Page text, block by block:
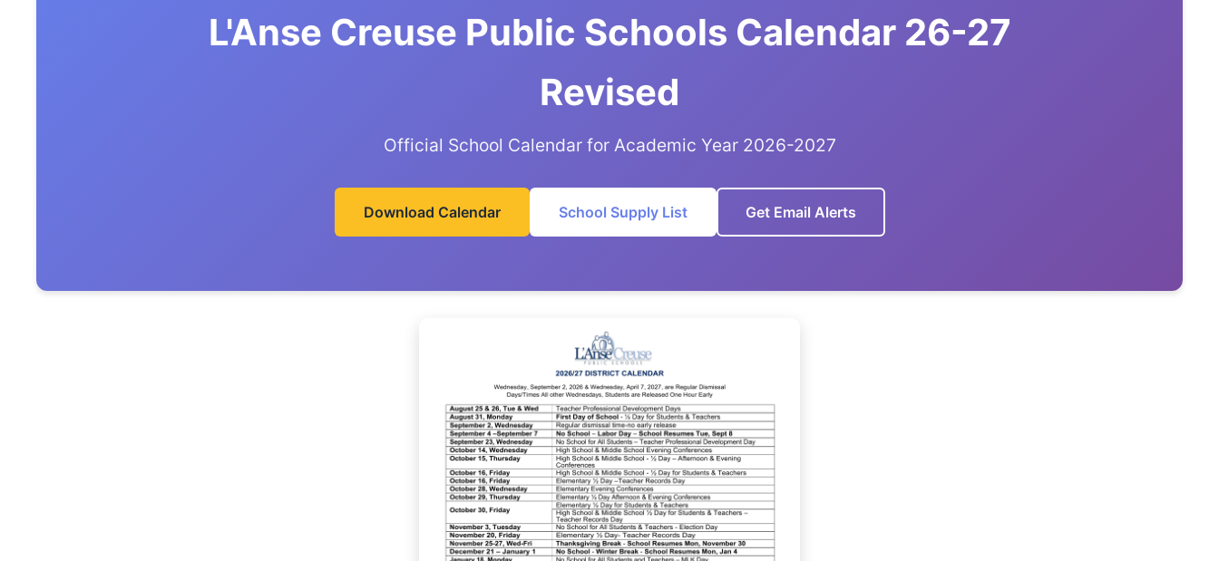
L'Anse Creuse Public Schools Calendar 26-27
Revised
Official School Calendar for Academic Year 2026-2027
Download Calendar School Supply List Get Email Alerts